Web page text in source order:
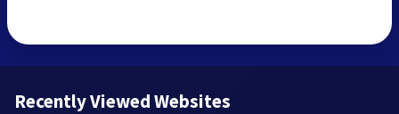
Recently Viewed Websites